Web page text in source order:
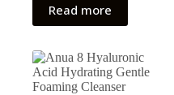
Read more